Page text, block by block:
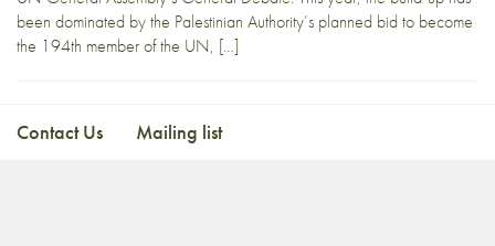
been dominated by the Palestinian Authority’s planned bid to become
the 194th member of the UN, […]
Contact Us Mailing list